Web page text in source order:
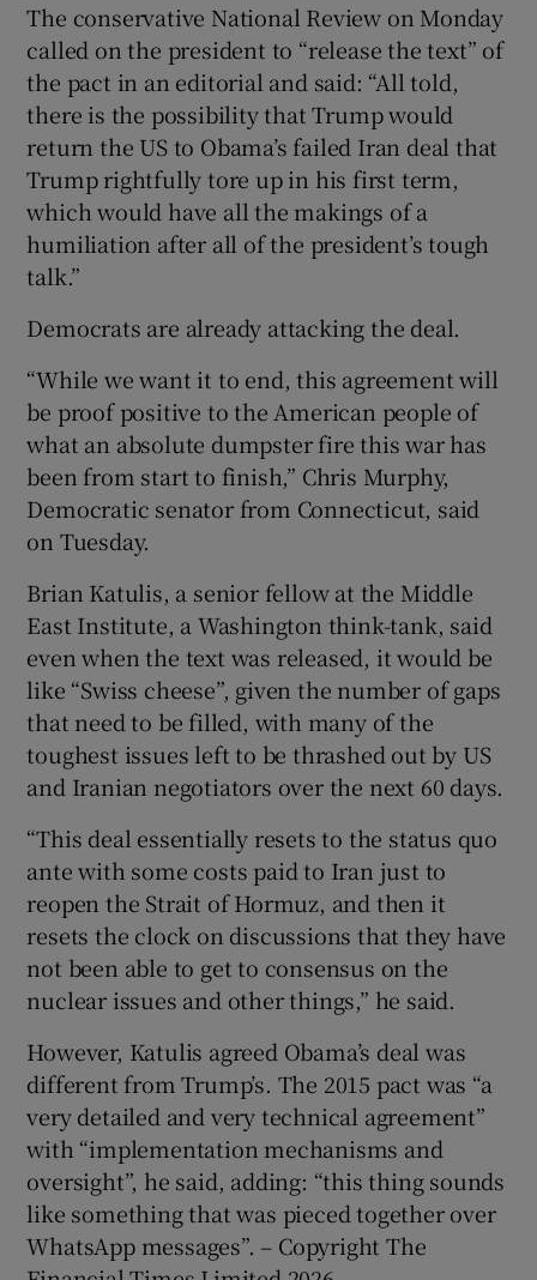
The conservative National Review on Monday
called on the president to “release the text” of
the pact in an editorial and said: “All told,
there is the possibility that Trump would
return the US to Obama’s failed Iran deal that
Trump rightfully tore up in his first term,
which would have all the makings of a
humiliation after all of the president’s tough
talk.”
Democrats are already attacking the deal.
“While we want it to end, this agreement will
be proof positive to the American people of
what an absolute dumpster fire this war has
been from start to finish,” Chris Murphy,
Democratic senator from Connecticut, said
on Tuesday.
Brian Katulis, a senior fellow at the Middle
East Institute, a Washington think-tank, said
even when the text was released, it would be
like “Swiss cheese”, given the number of gaps
that need to be filled, with many of the
toughest issues left to be thrashed out by US
and Iranian negotiators over the next 60 days.
“This deal essentially resets to the status quo
ante with some costs paid to Iran just to
reopen the Strait of Hormuz, and then it
resets the clock on discussions that they have
not been able to get to consensus on the
nuclear issues and other things,” he said.
However, Katulis agreed Obama’s deal was
different from Trump’s. The 2015 pact was “a
very detailed and very technical agreement”
with “implementation mechanisms and
oversight”, he said, adding: “this thing sounds
like something that was pieced together over
WhatsApp messages”. – Copyright The